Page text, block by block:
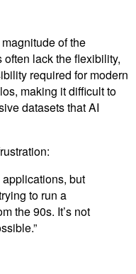
of the
lack the flexibility,
required for modern
making it difficult to
datasets that AI
but
to run a
the 90s. It’s not